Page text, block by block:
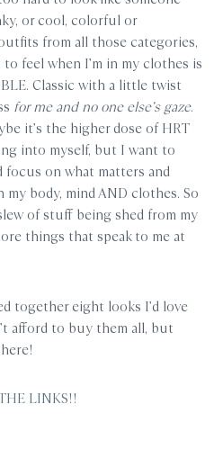
or cool, colorful or
from all those categories,
feel when I’m in my clothes is
Classic with a little twist
for me and no one else’s gaze.
it’s the higher dose of HRT
into myself, but I want to
focus on what matters and
body, mind AND clothes. So
of stuff being shed from my
things that speak to me at
together eight looks I’d love
afford to buy them all, but
LINKS!!